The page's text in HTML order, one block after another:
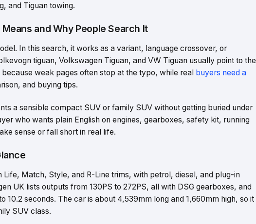
and Tiguan towing.
and Why People Search It
In this search, it works as a variant, language crossover, or
tiguan, Volkswagen Tiguan, and VW Tiguan usually point to the
weak pages often stop at the typo, while real buyers need a
and buying tips.
a sensible compact SUV or family SUV without getting buried under
who wants plain English on engines, gearboxes, safety kit, running
sense or fall short in real life.
Life, Match, Style, and R-Line trims, with petrol, diesel, and plug-in
UK lists outputs from 130PS to 272PS, all with DSG gearboxes, and
10.2 seconds. The car is about 4,539mm long and 1,660mm high, so it
SUV class.